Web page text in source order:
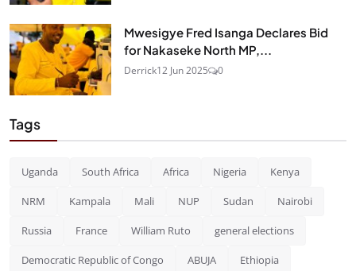
Mwesigye Fred Isanga Declares Bid
for Nakaseke North MP,...
Derrick12 Jun 2025 0
Tags
Uganda South Africa Africa Nigeria Kenya
NRM Kampala Mali NUP Sudan Nairobi
Russia France William Ruto general elections
Democratic Republic of Congo ABUJA Ethiopia